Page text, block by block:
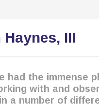
III
had the immense
with and
a number of